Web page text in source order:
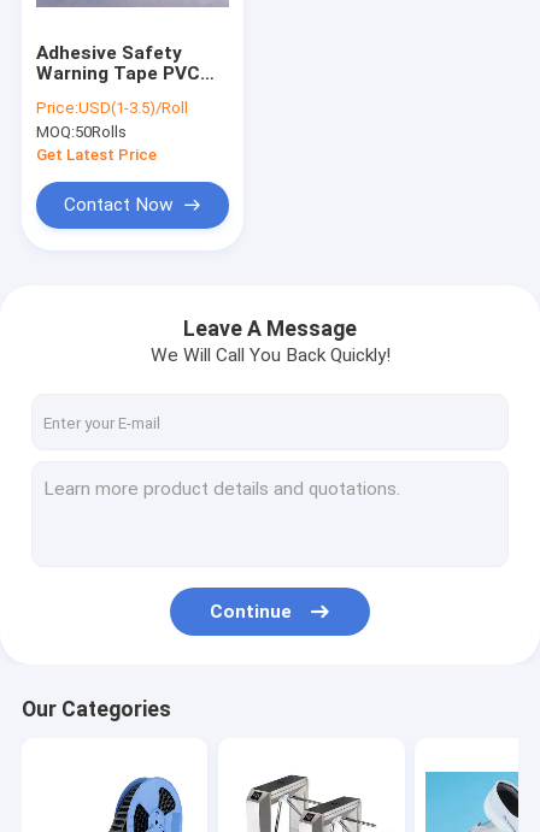
Adhesive Safety
Warning Tape PVC
Underground Marking
Tape Waterproof
Price:USD(1-3.5)/Roll
MOQ:50Rolls
Get Latest Price
Contact Now
Leave A Message
We Will Call You Back Quickly!
Continue
Our Categories